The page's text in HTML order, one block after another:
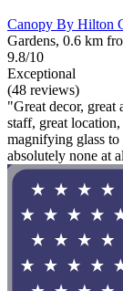
Canopy By Hilton
Gardens, 0.6 km
9.8/10
Exceptional
(48 reviews)
"Great decor, great
staff, great
magnifying glass
absolutely none at